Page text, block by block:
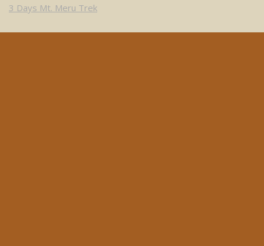
3 Days Mt. Meru Trek